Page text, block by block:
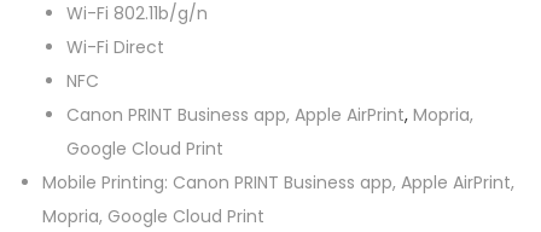
Wi-Fi 802.11b/g/n
Wi-Fi Direct
NFC
Canon PRINT Business app, Apple AirPrint, Mopria,
Google Cloud Print
Mobile Printing: Canon PRINT Business app, Apple AirPrint,
Mopria, Google Cloud Print